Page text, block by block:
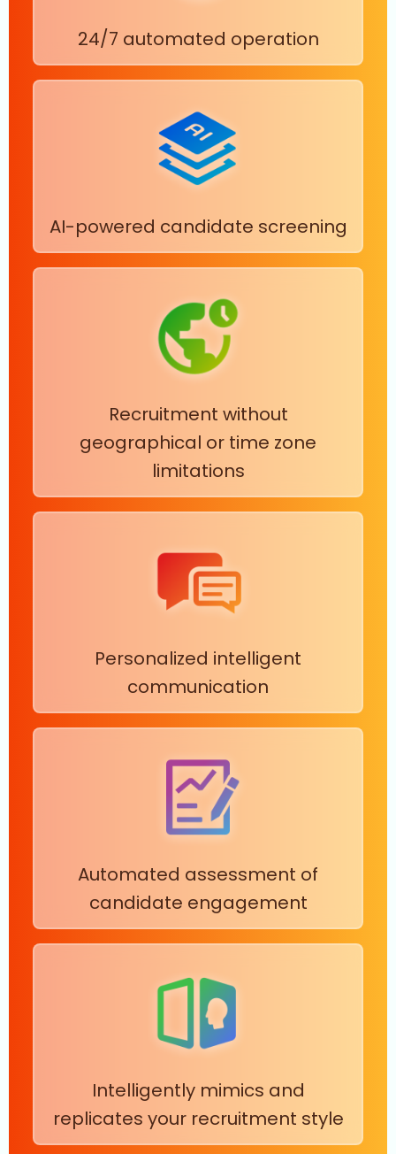
24/7 automated operation
AI-powered candidate screening
Recruitment without
geographical or time zone
limitations
Personalized intelligent
communication
Automated assessment of
candidate engagement
Intelligently mimics and
replicates your recruitment style